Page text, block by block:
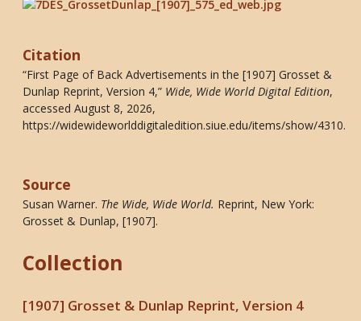
Citation
“First Page of Back Advertisements in the [1907] Grosset &
Dunlap Reprint, Version 4,” Wide, Wide World Digital Edition,
accessed August 8, 2026,
https://widewideworlddigitaledition.siue.edu/items/show/4310.
Source
Susan Warner. The Wide, Wide World. Reprint, New York:
Grosset & Dunlap, [1907].
Collection
[1907] Grosset & Dunlap Reprint, Version 4